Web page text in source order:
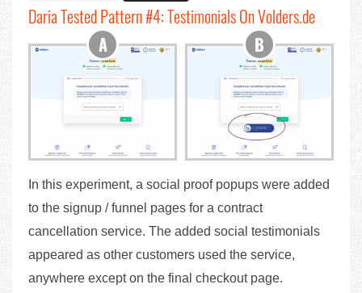
Daria Tested Pattern #4: Testimonials On Volders.de
In this experiment, a social proof popups were added
to the signup / funnel pages for a contract
cancellation service. The added social testimonials
appeared as other customers used the service,
anywhere except on the final checkout page.